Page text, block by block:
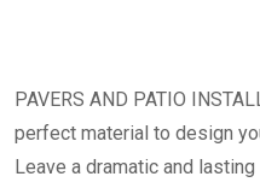
PAVERS AND PATIO
perfect material to design
Leave a dramatic and lasting